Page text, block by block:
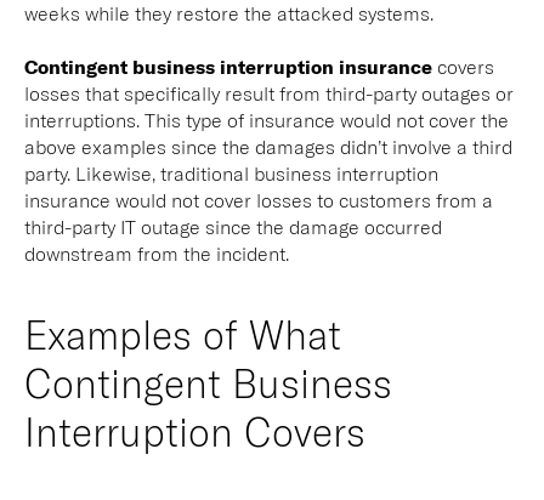
weeks while they restore the attacked systems.
Contingent business interruption insurance covers
losses that specifically result from third-party outages or
interruptions. This type of insurance would not cover the
above examples since the damages didn’t involve a third
party. Likewise, traditional business interruption
insurance would not cover losses to customers from a
third-party IT outage since the damage occurred
downstream from the incident.
Examples of What
Contingent Business
Interruption Covers